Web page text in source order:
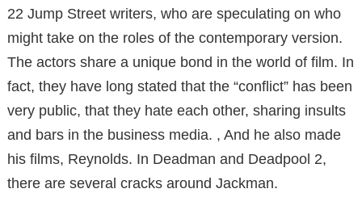
22 Jump Street writers, who are speculating on who
might take on the roles of the contemporary version.
The actors share a unique bond in the world of film. In
fact, they have long stated that the “conflict” has been
very public, that they hate each other, sharing insults
and bars in the business media. , And he also made
his films, Reynolds. In Deadman and Deadpool 2,
there are several cracks around Jackman.